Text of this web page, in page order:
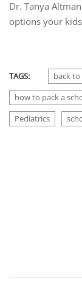
Dr. Tanya
options your
TAGS: back
how to pack a
Pediatrics